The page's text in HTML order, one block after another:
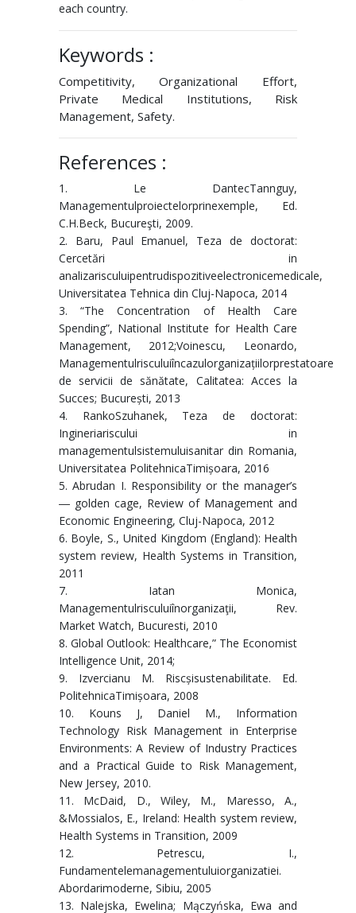
each country.
Keywords :
Competitivity, Organizational Effort,
Private Medical Institutions, Risk
Management, Safety.
References :
1. Le DantecTannguy,
Managementulproiectelorprinexemple, Ed.
C.H.Beck, Bucureşti, 2009.
2. Baru, Paul Emanuel, Teza de doctorat:
Cercetări in
analizarisculuipentrudispozitiveelectronicemedicale,
Universitatea Tehnica din Cluj-Napoca, 2014
3. “The Concentration of Health Care
Spending”, National Institute for Health Care
Management, 2012;Voinescu, Leonardo,
Managementulrisculuiîncazulorganizațiilorprestatoare
de servicii de sănătate, Calitatea: Acces la
Succes; București, 2013
4. RankoSzuhanek, Teza de doctorat:
Ingineriariscului in
managementulsistemuluisanitar din Romania,
Universitatea PolitehnicaTimișoara, 2016
5. Abrudan I. Responsibility or the manager’s
― golden cage, Review of Management and
Economic Engineering, Cluj-Napoca, 2012
6. Boyle, S., United Kingdom (England): Health
system review, Health Systems in Transition,
2011
7. Iatan Monica,
Managementulrisculuiînorganizaţii, Rev.
Market Watch, Bucuresti, 2010
8. Global Outlook: Healthcare,” The Economist
Intelligence Unit, 2014;
9. Izvercianu M. Riscșisustenabilitate. Ed.
PolitehnicaTimișoara, 2008
10. Kouns J, Daniel M., Information
Technology Risk Management in Enterprise
Environments: A Review of Industry Practices
and a Practical Guide to Risk Management,
New Jersey, 2010.
11. McDaid, D., Wiley, M., Maresso, A.,
&Mossialos, E., Ireland: Health system review,
Health Systems in Transition, 2009
12. Petrescu, I.,
Fundamentelemanagementuluiorganizatiei.
Abordarimoderne, Sibiu, 2005
13. Nalejska, Ewelina; Mączyńska, Ewa and